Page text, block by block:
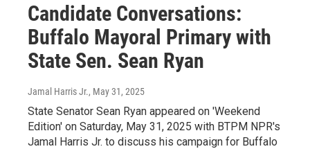
Candidate Conversations:
Buffalo Mayoral Primary with
State Sen. Sean Ryan
Jamal Harris Jr., May 31, 2025
State Senator Sean Ryan appeared on 'Weekend
Edition' on Saturday, May 31, 2025 with BTPM NPR's
Jamal Harris Jr. to discuss his campaign for Buffalo